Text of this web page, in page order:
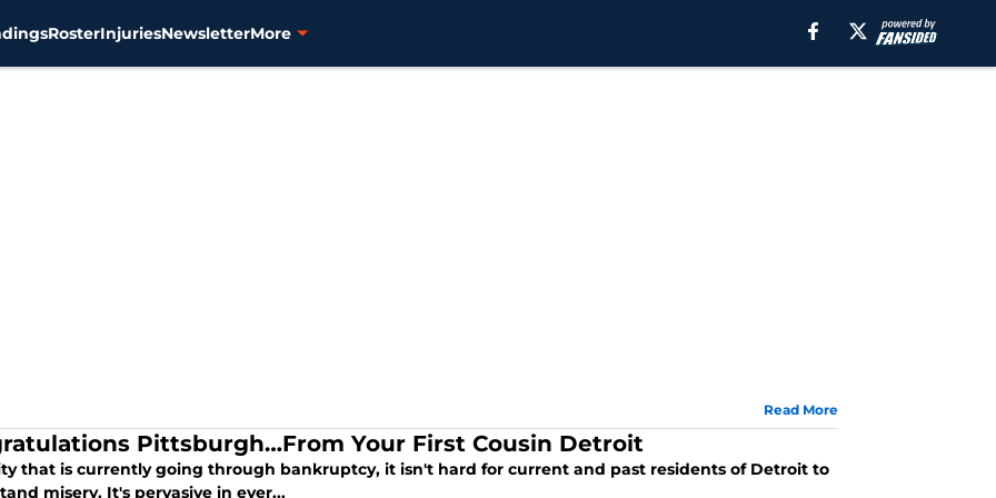
RosterInjuriesNewsletterMore
Read More
Pittsburgh…From Your First Cousin Detroit
that is currently going through bankruptcy, it isn't hard for current and past residents of Detroit to
misery. It's pervasive in ever...